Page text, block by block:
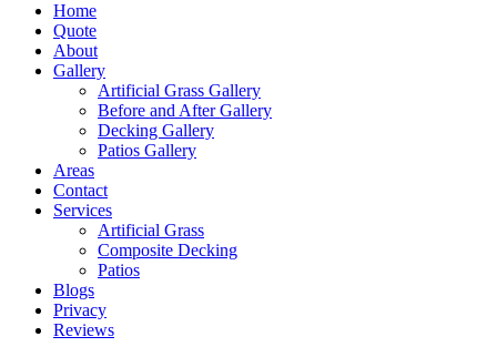
Home
Quote
About
Gallery
Artificial Grass Gallery
Before and After Gallery
Decking Gallery
Patios Gallery
Areas
Contact
Services
Artificial Grass
Composite Decking
Patios
Blogs
Privacy
Reviews